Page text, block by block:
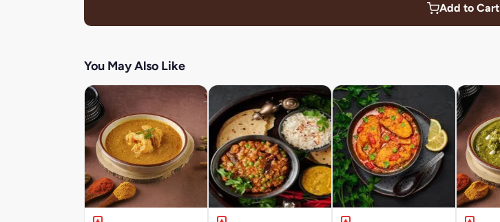
Add to Cart
You May Also Like